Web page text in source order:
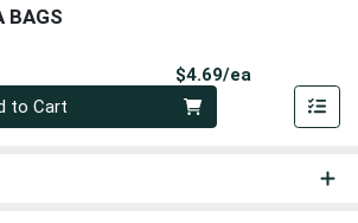
BAGS
$4.69/ea
to Cart